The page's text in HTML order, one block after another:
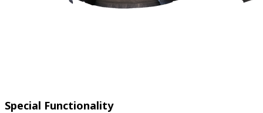
Special Functionality